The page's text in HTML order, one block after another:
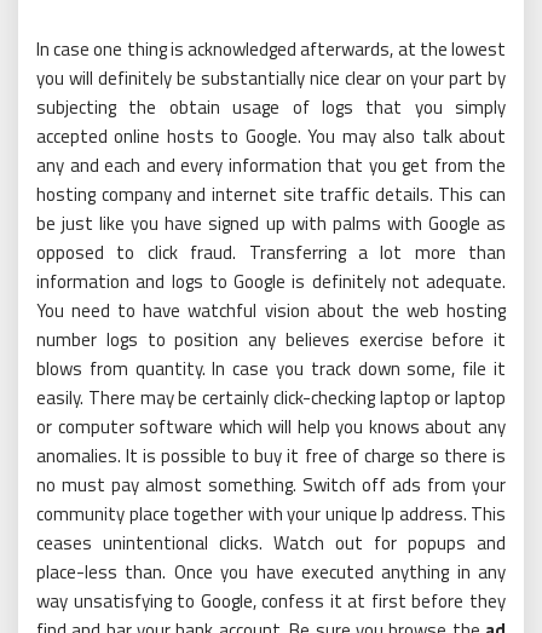
In case one thing is acknowledged afterwards, at the lowest
you will definitely be substantially nice clear on your part by
subjecting the obtain usage of logs that you simply
accepted online hosts to Google. You may also talk about
any and each and every information that you get from the
hosting company and internet site traffic details. This can
be just like you have signed up with palms with Google as
opposed to click fraud. Transferring a lot more than
information and logs to Google is definitely not adequate.
You need to have watchful vision about the web hosting
number logs to position any believes exercise before it
blows from quantity. In case you track down some, file it
easily. There may be certainly click-checking laptop or laptop
or computer software which will help you knows about any
anomalies. It is possible to buy it free of charge so there is
no must pay almost something. Switch off ads from your
community place together with your unique Ip address. This
ceases unintentional clicks. Watch out for popups and
place-less than. Once you have executed anything in any
way unsatisfying to Google, confess it at first before they